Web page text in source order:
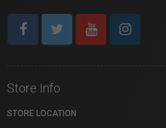
Store Info
STORE LOCATION